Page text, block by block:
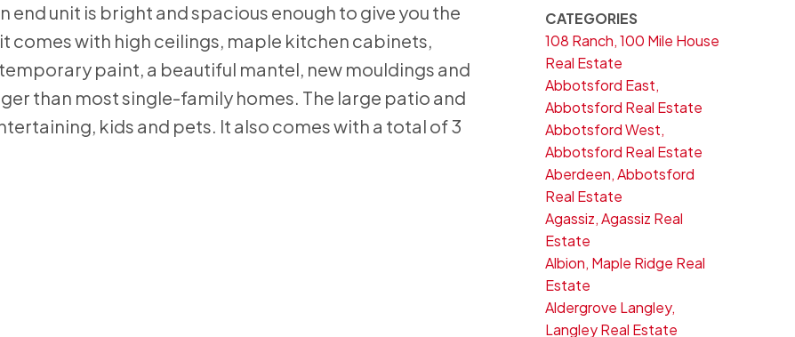
unit is bright and spacious enough to give you the
comes with high ceilings, maple kitchen cabinets,
paint, a beautiful mantel, new mouldings and
than most single-family homes. The large patio and
kids and pets. It also comes with a total of 3
CATEGORIES
108 Ranch, 100 Mile House
Real Estate
Abbotsford East,
Abbotsford Real Estate
Abbotsford West,
Abbotsford Real Estate
Aberdeen, Abbotsford
Real Estate
Agassiz, Agassiz Real
Estate
Albion, Maple Ridge Real
Estate
Aldergrove Langley,
Langley Real Estate